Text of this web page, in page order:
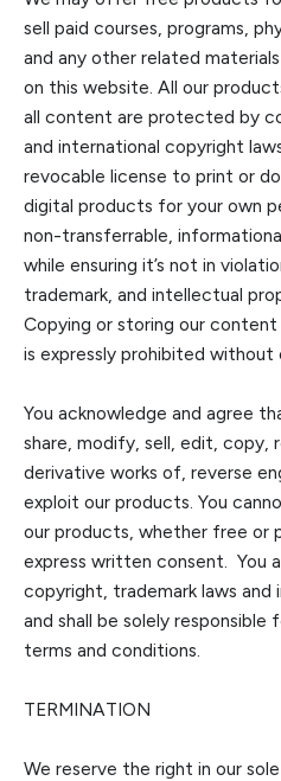
sell paid courses, programs,
and any other related
on this website. All our
all content are protected by
and international copyright
revocable license to print or
digital products for your own
non-transferrable,
while ensuring it’s not in
trademark, and intellectual
Copying or storing our
is expressly prohibited
You acknowledge and agree
share, modify, sell, edit, copy,
derivative works of, reverse
exploit our products. You
our products, whether free or
express written consent. You
copyright, trademark laws
and shall be solely
terms and conditions.
TERMINATION
We reserve the right in our